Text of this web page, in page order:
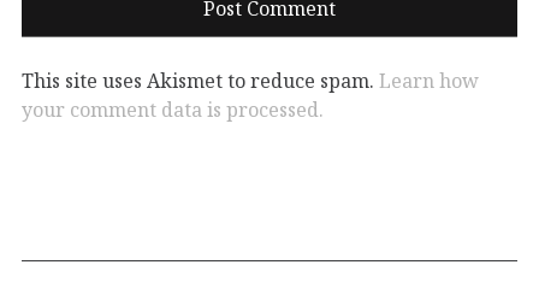
This site uses Akismet to reduce spam. Learn how
your comment data is processed.